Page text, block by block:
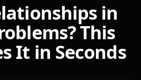
in
This
It in Seconds